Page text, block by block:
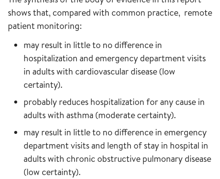
shows that, compared with common practice, remote
patient monitoring:
may result in little to no difference in
hospitalization and emergency department visits
in adults with cardiovascular disease (low
certainty).
probably reduces hospitalization for any cause in
adults with asthma (moderate certainty).
may result in little to no difference in emergency
department visits and length of stay in hospital in
adults with chronic obstructive pulmonary disease
(low certainty).